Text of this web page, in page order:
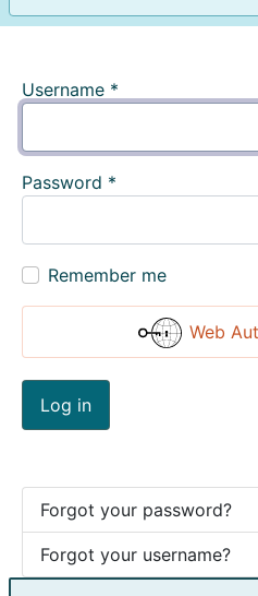
Username *
Password *
Remember me
Web
Log in
Forgot your password?
Forgot your username?